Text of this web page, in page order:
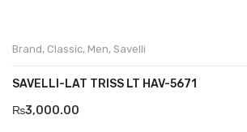
Brand, Classic, Men, Savelli
SAVELLI-LAT TRISS LT HAV-5671
₨3,000.00